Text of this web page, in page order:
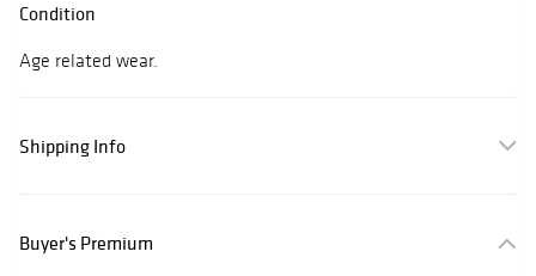
Condition
Age related wear.
Shipping Info
Buyer's Premium